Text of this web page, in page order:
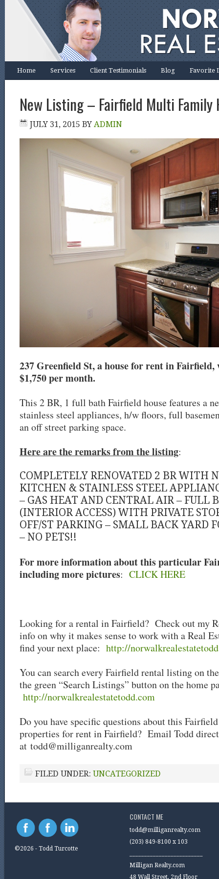
Home Services Client Testimonials Blog Favorite
New Listing – Fairfield Multi Family
JULY 31, 2015 BY ADMIN
237 Greenfield St, a house for rent in
$1,750 per month.
This 2 BR, 1 full bath Fairfield house features a
stainless steel appliances, h/w floors, full
an off street parking space.
Here are the remarks from the listing:
COMPLETELY RENOVATED 2 BR WITH
KITCHEN & STAINLESS STEEL
– GAS HEAT AND CENTRAL AIR – FULL
(INTERIOR ACCESS) WITH PRIVATE
OFF/ST PARKING – SMALL BACK YARD
– NO PETS!!
For more information about this particular
including more pictures: CLICK HERE
Looking for a rental in Fairfield? Check out my
info on why it makes sense to work with a Real
find your next place: http://
You can search every Fairfield rental listing on
the green “Search Listings” button on the home
http://norwalkrealestatetodd.com
Do you have specific questions about this
properties for rent in Fairfield? Email Todd
at todd@milliganrealty.com
FILED UNDER: UNCATEGORIZED
©2026 - Todd Turcotte
CONTACT ME
todd@milliganrealty.com
(203) 849-8100 x 103
Milligan Realty.com
48 Wall Street, 2nd Floor